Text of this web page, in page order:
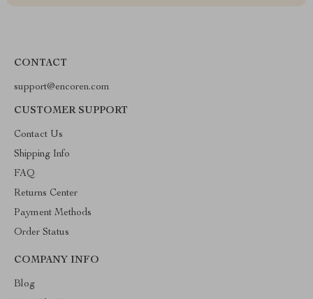
CONTACT
support@encoren.com
CUSTOMER SUPPORT
Contact Us
Shipping Info
FAQ
Returns Center
Payment Methods
Order Status
COMPANY INFO
Blog